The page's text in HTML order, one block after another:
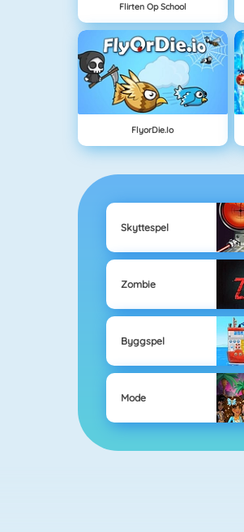
Flirten Op School
FlyorDie.io
Skyttespel
Zombie
Byggspel
Mode